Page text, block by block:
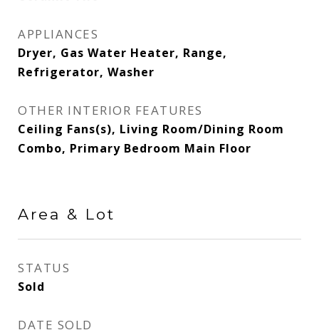
APPLIANCES
Dryer, Gas Water Heater, Range,
Refrigerator, Washer
OTHER INTERIOR FEATURES
Ceiling Fans(s), Living Room/Dining Room
Combo, Primary Bedroom Main Floor
Area & Lot
STATUS
Sold
DATE SOLD